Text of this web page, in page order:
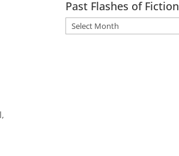
Past Flashes of Fiction